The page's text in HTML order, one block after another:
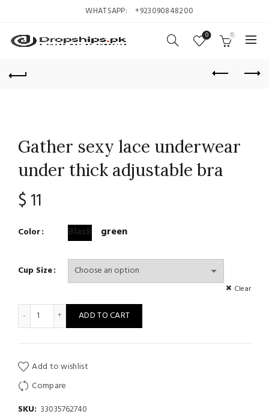
WHATSAPP: +923090848200
0 0
Gather sexy lace underwear
under thick adjustable bra
$ 11
Color Black green
Cup Size
Clear
Gather sexy lace underwear under thick adjustable bra quantity
ADD TO CART
Add to wishlist
Compare
SKU: 33035762740